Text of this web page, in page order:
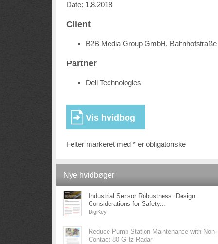
Date: 1.8.2018
Client
B2B Media Group GmbH,
Partner
Dell Technologies
Felter markeret med * er obligatoriske
Nye hvidbøger
Industrial Sensor Robustness: Design
Considerations for Safety...
DigiKey
Reduce Pump Station Maintenance with Non-
Contact 80 GHz Radar